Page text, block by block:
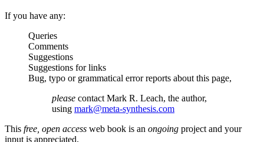
If you have any:
Queries
Comments
Suggestions
Suggestions for links
Bug, typo or grammatical error reports about this page,
please contact Mark R. Leach, the author,
using mark@meta-synthesis.com
This free, open access web book is an ongoing project and your
input is appreciated.